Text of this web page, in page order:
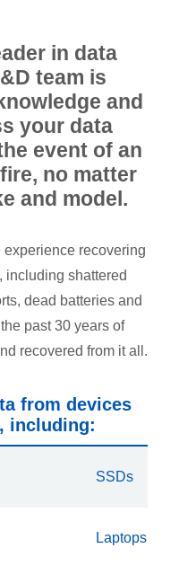
in data
team is
and
your data
event of an
no matter
and model.
recovering
including shattered
dead batteries and
past 30 years of
recovered from it all.
from devices
including:
SSDs
Laptops